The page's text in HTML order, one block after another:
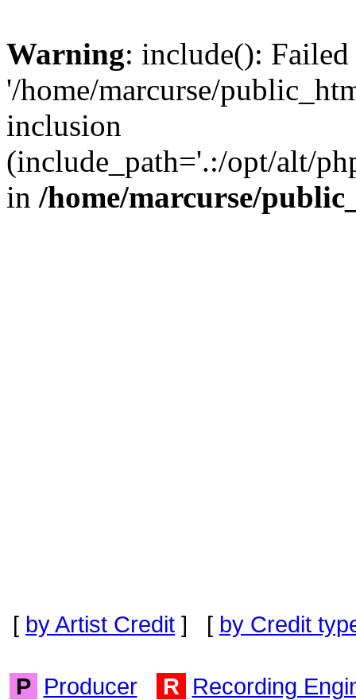
Warning: include():
'/home/marcurse/
inclusion
(include_path='.:/opt/alt/
in /home/marcurse/
[ by Artist Credit ] [ by Credit
P Producer R Recording